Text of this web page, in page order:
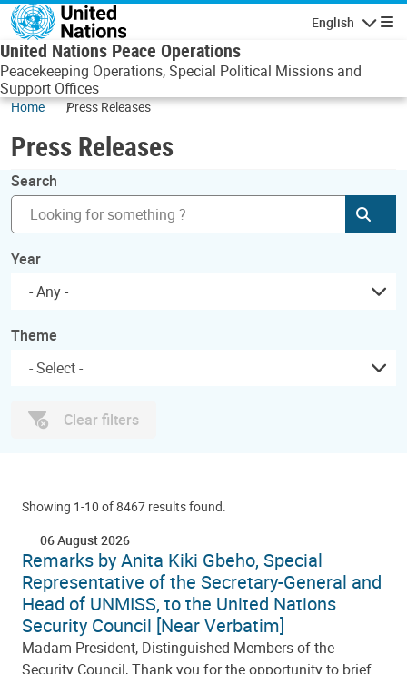
Skip to main content
English
United Nations Peace Operations
Peacekeeping Operations, Special Political Missions and
Support Offices
Home Press Releases
Press Releases
Search
Year
- Any -
Theme
Clear filters
Showing 1-10 of 8467 results found.
06 August 2026
Remarks by Anita Kiki Gbeho, Special
Representative of the Secretary-General and
Head of UNMISS, to the United Nations
Security Council [Near Verbatim]
Madam President, Distinguished Members of the
Security Council, Thank you for the opportunity to brief